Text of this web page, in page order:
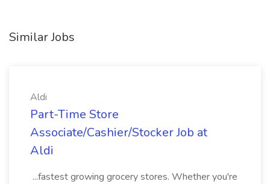
Similar Jobs
Aldi
Part-Time Store
Associate/Cashier/Stocker Job at
Aldi
...fastest growing grocery stores. Whether you're